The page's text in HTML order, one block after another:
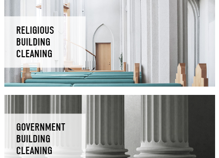
RELIGIOUS
BUILDING
CLEANING
GOVERNMENT
BUILDING
CLEANING